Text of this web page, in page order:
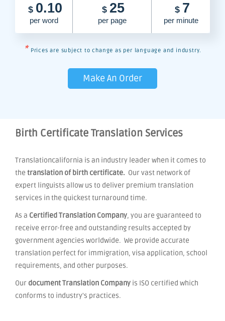
$ 0.10
per word
$ 25
per page
$ 7
per minute
* Prices are subject to change as per language and industry.
Make An Order
Birth Certificate Translation Services
Translationcalifornia is an industry leader when it comes to
the translation of birth certificate. Our vast network of
expert linguists allow us to deliver premium translation
services in the quickest turnaround time.
As a Certified Translation Company, you are guaranteed to
receive error-free and outstanding results accepted by
government agencies worldwide. We provide accurate
translation perfect for immigration, visa application, school
requirements, and other purposes.
Our document Translation Company is ISO certified which
conforms to industry's practices.